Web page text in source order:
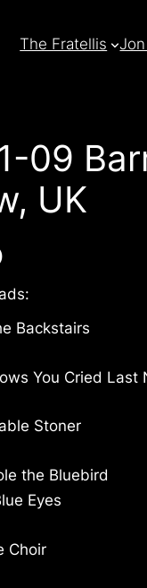
The Fratellis
09
UK
Backstairs
You Cried Last
Stoner
the Bluebird
Eyes
Choir